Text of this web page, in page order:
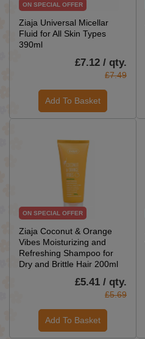
ON SPECIAL OFFER
Ziaja Universal Micellar
Fluid for All Skin Types
390ml
£7.12 / qty.
£7.49
Add To Basket
ON SPECIAL OFFER
Ziaja Coconut & Orange
Vibes Moisturizing and
Refreshing Shampoo for
Dry and Brittle Hair 200ml
£5.41 / qty.
£5.69
Add To Basket